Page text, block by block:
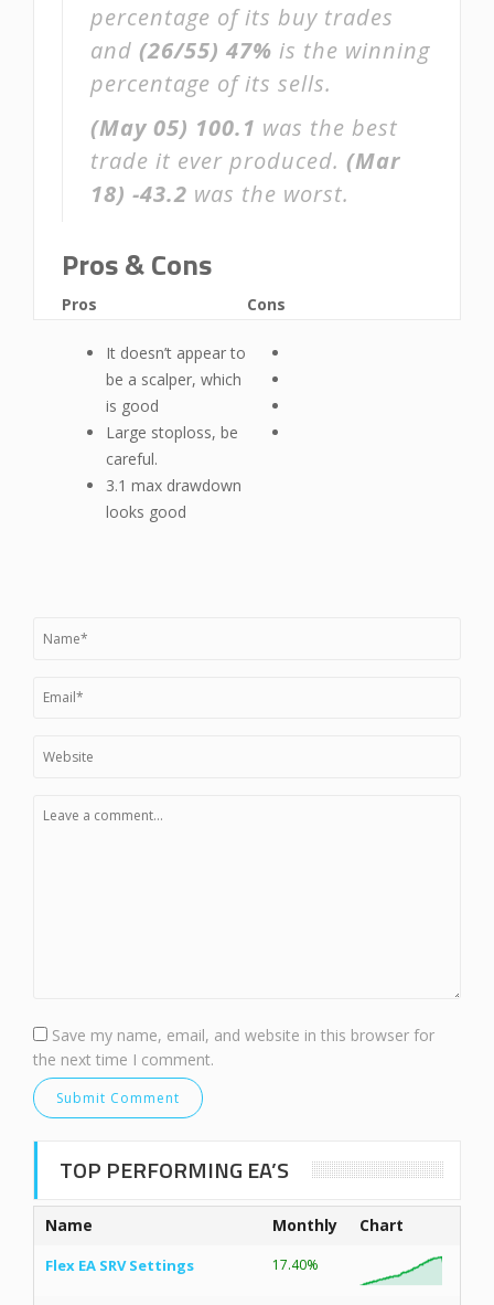
percentage of its buy trades
and (26/55) 47% is the winning
percentage of its sells.
(May 05) 100.1 was the best
trade it ever produced. (Mar
18) -43.2 was the worst.
Pros & Cons
Pros
It doesn’t appear to
be a scalper, which
is good
Large stoploss, be
careful.
3.1 max drawdown
looks good
Cons
Save my name, email, and website in this browser for
the next time I comment.
TOP PERFORMING EA’S
Name Monthly Chart
Flex EA SRV Settings 17.40%